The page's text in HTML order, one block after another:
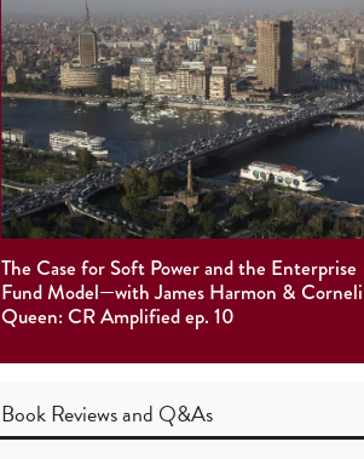
The Case for Soft Power and the Enterprise
Fund Model—with James Harmon &
Queen: CR Amplified ep. 10
Book Reviewsand Q&As